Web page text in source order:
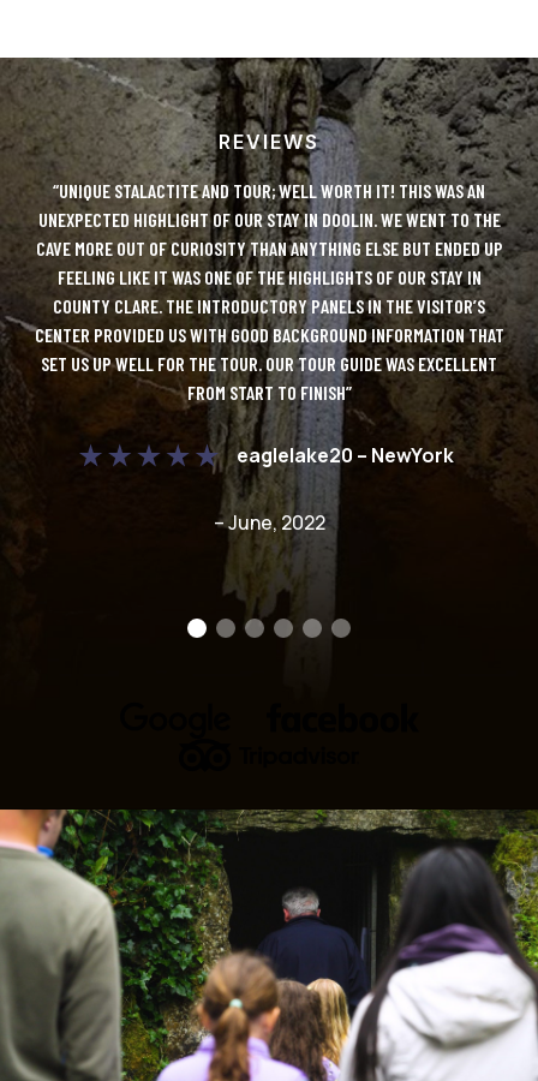
REVIEWS
“UNIQUE STALACTITE AND TOUR; WELL WORTH IT! THIS WAS AN
UNEXPECTED HIGHLIGHT OF OUR STAY IN DOOLIN. WE WENT TO THE
CAVE MORE OUT OF CURIOSITY THAN ANYTHING ELSE BUT ENDED UP
FEELING LIKE IT WAS ONE OF THE HIGHLIGHTS OF OUR STAY IN
COUNTY CLARE. THE INTRODUCTORY PANELS IN THE VISITOR’S
CENTER PROVIDED US WITH GOOD BACKGROUND INFORMATION THAT
SET US UP WELL FOR THE TOUR. OUR TOUR GUIDE WAS EXCELLENT
FROM START TO FINISH”
eaglelake20 – NewYork
– June, 2022